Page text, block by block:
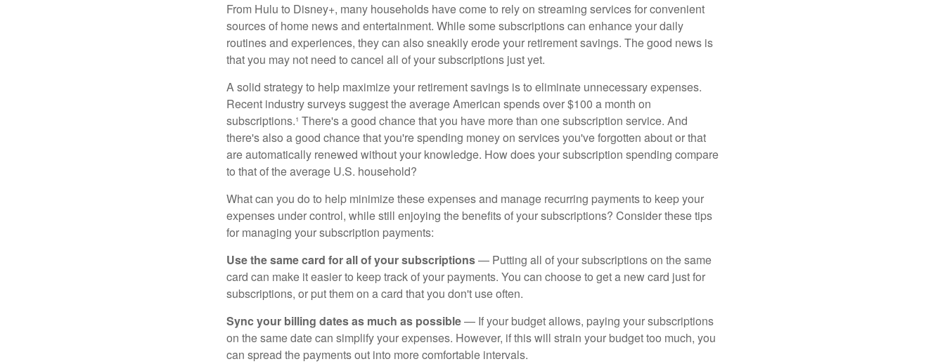
From Hulu to Disney+, many households have come to rely on streaming services for convenient
sources of home news and entertainment. While some subscriptions can enhance your daily
routines and experiences, they can also sneakily erode your retirement savings. The good news is
that you may not need to cancel all of your subscriptions just yet.
A solid strategy to help maximize your retirement savings is to eliminate unnecessary expenses.
Recent industry surveys suggest the average American spends over $100 a month on
subscriptions.¹ There's a good chance that you have more than one subscription service. And
there's also a good chance that you're spending money on services you've forgotten about or that
are automatically renewed without your knowledge. How does your subscription spending compare
to that of the average U.S. household?
What can you do to help minimize these expenses and manage recurring payments to keep your
expenses under control, while still enjoying the benefits of your subscriptions? Consider these tips
for managing your subscription payments:
Use the same card for all of your subscriptions— Putting all of your subscriptions on the same
card can make it easier to keep track of your payments. You can choose to get a new card just for
subscriptions, or put them on a card that you don't use often.
Sync your billing dates as much as possible— If your budget allows, paying your subscriptions
on the same date can simplify your expenses. However, if this will strain your budget too much, you
can spread the payments out into more comfortable intervals.